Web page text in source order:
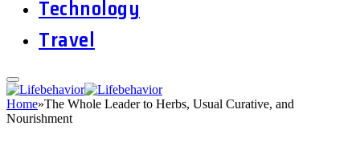
Technology
Travel
Home»The Whole Leader to Herbs, Usual Curative, and
Nourishment